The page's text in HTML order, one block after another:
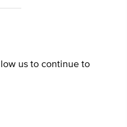
us to continue to